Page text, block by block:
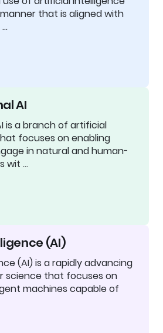
that is aligned with
AI
is a branch of artificial
focuses on enabling
in natural and human-
wit …
(AI)
(AI) is a rapidly advancing
science that focuses on
machines capable of